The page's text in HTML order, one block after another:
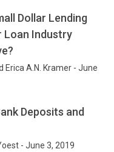
Dollar Lending
Loan Industry
Erica A.N. Kramer - June
Deposits and
- June 3, 2019